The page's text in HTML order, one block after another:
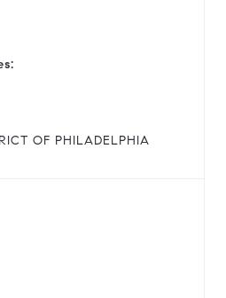
OF PHILADELPHIA